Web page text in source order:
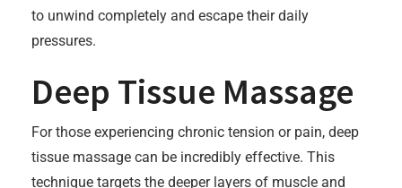
to unwind completely and escape their daily
pressures.
Deep Tissue Massage
For those experiencing chronic tension or pain, deep
tissue massage can be incredibly effective. This
technique targets the deeper layers of muscle and